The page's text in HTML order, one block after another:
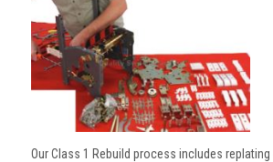
Our Class 1 Rebuild process includes